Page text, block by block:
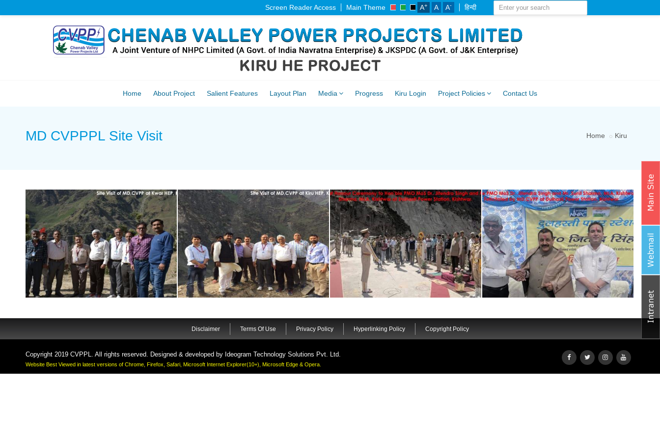
Screen Reader Access Main Theme A+ A A- हिन्दी
Home About Project Salient Features Layout Plan Media Progress Kiru Login Project Policies Contact Us
MD CVPPPL Site Visit Home Kiru
Disclaimer Terms Of Use Privacy Policy Hyperlinking Policy Copyright Policy
Copyright 2019 CVPPL. All rights reserved. Designed & developed by Ideogram Technology Solutions Pvt. Ltd.
Website Best Viewed in latest versions of Chrome, Firefox, Safari, Microsoft Internet Explorer(10+), Microsoft Edge & Opera.